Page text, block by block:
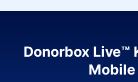
Donorbox Live™
Mobile